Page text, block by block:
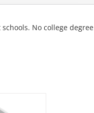
No college degree